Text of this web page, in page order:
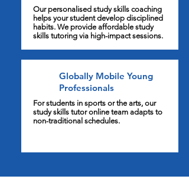
Our personalised study skills coaching
helps your student develop disciplined
habits. We provide affordable study
skills tutoring via high-impact sessions.
Globally Mobile Young
Professionals
For students in sports or the arts, our
study skills tutor online team adapts to
non-traditional schedules.